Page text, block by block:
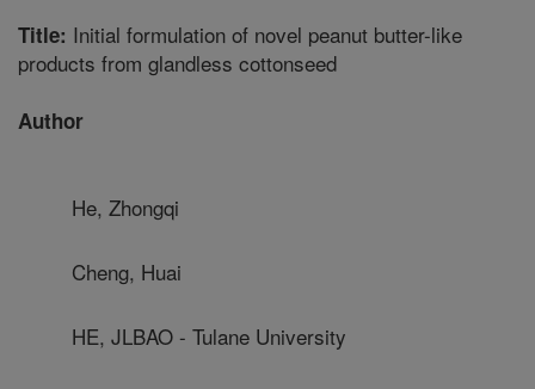
Title: Initial formulation of novel peanut butter-like
products from glandless cottonseed
Author
He, Zhongqi
Cheng, Huai
HE, JLBAO - Tulane University